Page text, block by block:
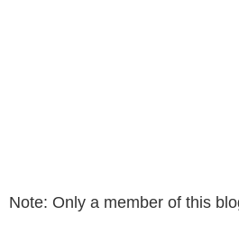
Note: Only a member of this